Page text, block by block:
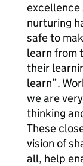
excellence
nurturing
safe to
learn from
their
learn”.
we are
thinking
These
vision of
all, help